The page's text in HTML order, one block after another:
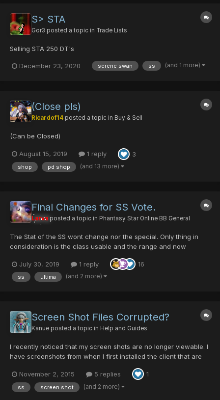
S> STA
Gor3 posted a topic in Trade Lists
Selling STA 250 DT's
December 23, 2020 serene swan ss (and 1 more)
(Close pls)
Ricardof14 posted a topic in Buy & Sell
(Can be Closed)
August 15, 2019 1 reply 3
shop pd shop (and 13 more)
Final Changes for SS Vote.
Larva posted a topic in Phantasy Star Online BB General
The Stat of the SS wont change nor the special. Only thing in
consideration is the class usable and the range and now
maybe that's a thing
July 30, 2019 1 reply 16
ss ultima (and 2 more)
Screen Shot Files Corrupted?
Kanue posted a topic in Help and Guides
I recently noticed that my screen shots are no longer viewable. I
have screenshots from when I first installed the client that are
fine but now if I take one, they are cant be read. The only thing I
have done since the screen shots were working was change to
windowed mode and wide screen, but I have...
November 2, 2015 5 replies 1
ss screen shot (and 2 more)